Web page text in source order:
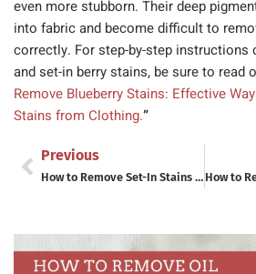
even more stubborn. Their deep
into fabric and become difficult to
correctly. For step-by-step
and set-in berry stains, be sure to read
Remove Blueberry Stains: Effective
Stains from Clothing.”
Previous
How to Remove Set-In Stains from Clothes (Even After They’ve Been Through the Dryer)